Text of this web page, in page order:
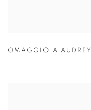
OMAGGIO A AUDREY